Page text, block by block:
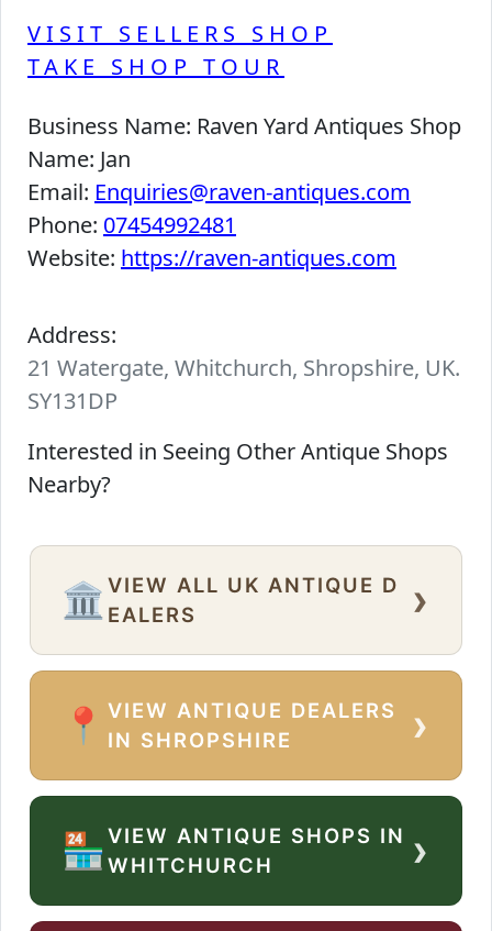
VISIT SELLERS SHOP
TAKE SHOP TOUR
Business Name: Raven Yard Antiques Shop
Name: Jan
Email: Enquiries@raven-antiques.com
Phone: 07454992481
Website: https://raven-antiques.com
Address:
21 Watergate, Whitchurch, Shropshire, UK.
SY131DP
Interested in Seeing Other Antique Shops
Nearby?
🏛️ VIEW ALL UK ANTIQUE D
EALERS
›
📍
VIEW ANTIQUE DEALERS
IN SHROPSHIRE
›
🏪VIEW ANTIQUE SHOPS IN
WHITCHURCH
›